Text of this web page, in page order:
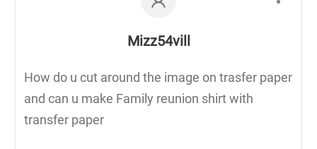
Mizz54vill
How do u cut around the image on trasfer paper
and can u make Family reunion shirt with
transfer paper